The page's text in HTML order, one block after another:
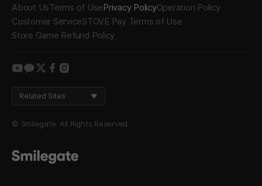
About UsTerms of UsePrivacy PolicyOperation Policy
Customer ServiceSTOVE Pay Terms of Use
Store Game Refund Policy
youtube
kakao
twitter
facebook
instagram
Related Sites
© Smilegate. All Rights Reserved.